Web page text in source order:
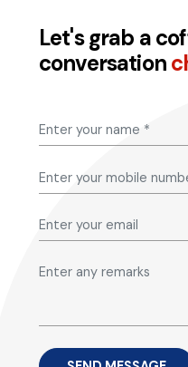
Let's grab a
conversation